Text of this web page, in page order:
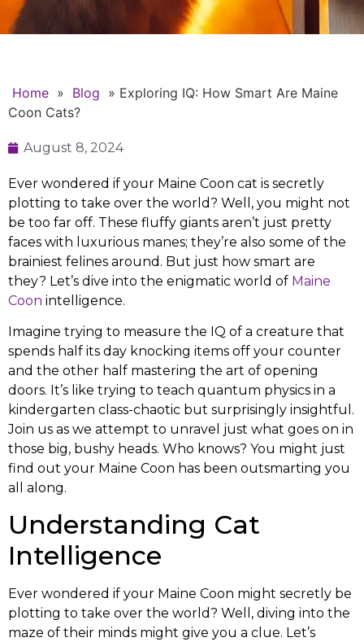
Home » Blog » Exploring IQ: How Smart Are Maine
Coon Cats?
August 8, 2024
Ever wondered if your Maine Coon cat is secretly
plotting to take over the world? Well, you might not
be too far off. These fluffy giants aren’t just pretty
faces with luxurious manes; they’re also some of the
brainiest felines around. But just how smart are
they? Let’s dive into the enigmatic world of Maine
Coon intelligence.
Imagine trying to measure the IQ of a creature that
spends half its day knocking items off your counter
and the other half mastering the art of opening
doors. It’s like trying to teach quantum physics in a
kindergarten class-chaotic but surprisingly insightful.
Join us as we attempt to unravel just what goes on in
those big, bushy heads. Who knows? You might just
find out your Maine Coon has been outsmarting you
all along.
Understanding Cat
Intelligence
Ever wondered if your Maine Coon might secretly be
plotting to take over the world? Well, diving into the
maze of their minds might give you a clue. Let’s